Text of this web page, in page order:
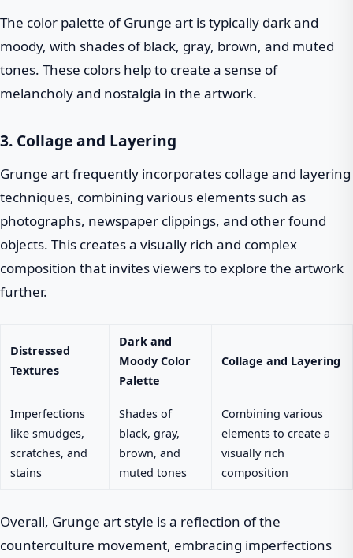
The color palette of Grunge art is typically dark and
moody, with shades of black, gray, brown, and muted
tones. These colors help to create a sense of
melancholy and nostalgia in the artwork.
3. Collage and Layering
Grunge art frequently incorporates collage and layering
techniques, combining various elements such as
photographs, newspaper clippings, and other found
objects. This creates a visually rich and complex
composition that invites viewers to explore the artwork
further.
Distressed
Textures
Dark and
Moody Color
Palette
Collage and Layering
Imperfections
like smudges,
scratches, and
stains
Shades of
black, gray,
brown, and
muted tones
Combining various
elements to create a
visually rich
composition
Overall, Grunge art style is a reflection of the
counterculture movement, embracing imperfections